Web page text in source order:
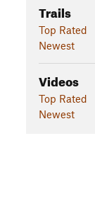
Trails
Top Rated
Newest
Videos
Top Rated
Newest